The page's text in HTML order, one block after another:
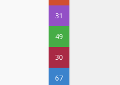
31
49
30
67